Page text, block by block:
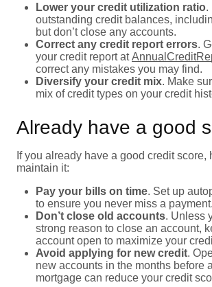
Lower your credit utilization ratio.
outstanding credit balances,
but don’t close any accounts.
Correct any credit report errors.
your credit report at
correct any mistakes you may find.
Diversify your credit mix. Make
mix of credit types on your credit
Already have a good
If you already have a good credit score,
maintain it:
Pay your bills on time. Set up
to ensure you never miss a payment.
Don’t close old accounts. Unless
strong reason to close an account,
account open to maximize your
Avoid applying for new credit.
new accounts in the months before
mortgage can reduce your credit